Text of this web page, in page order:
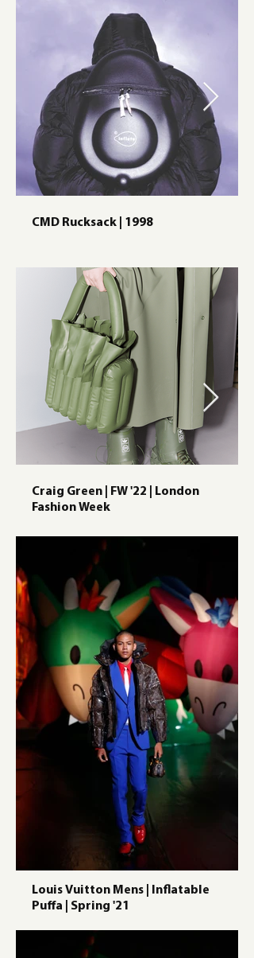
CMD Rucksack | 1998
Craig Green | FW '22 | London
Fashion Week
Louis Vuitton Mens | Inflatable
Puffa | Spring '21